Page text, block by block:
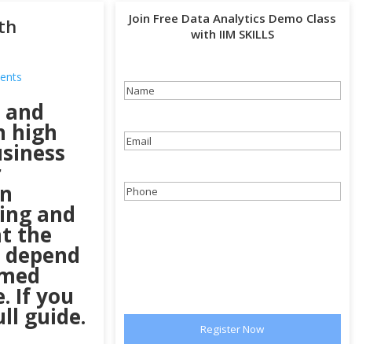
high
and
the
If you
guide.
Join Free Data Analytics Demo Class
with IIM SKILLS
Name
Email(Required)
Phone(Required)